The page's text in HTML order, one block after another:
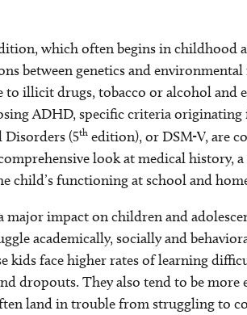
which often begins in childhood
between genetics and
to illicit drugs, tobacco or alcohol and
ADHD, specific criteria
(5th edition), or DSM-V, are
look at medical history,
child’s functioning at school and
major impact on children and
academically, socially and
kids face higher rates of learning
dropouts. They also tend to be
land in trouble from struggling to